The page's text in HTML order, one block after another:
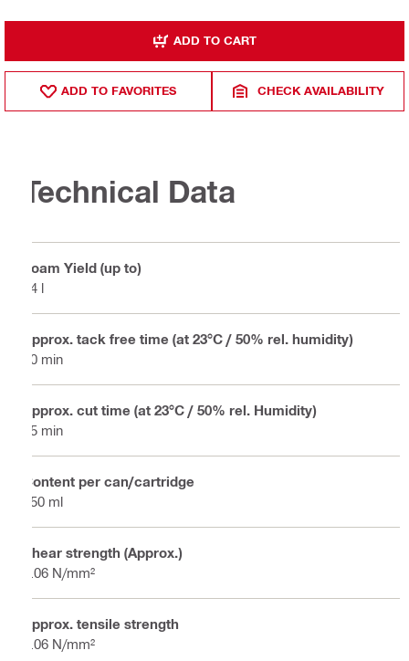
ADD TO CART
ADD TO FAVORITES CHECK AVAILABILITY
Technical Data
Foam Yield (up to)
34 l
Approx. tack free time (at 23°C / 50% rel. humidity)
10 min
Approx. cut time (at 23°C / 50% rel. Humidity)
25 min
Content per can/cartridge
750 ml
Shear strength (Approx.)
0.06 N/mm²
Approx. tensile strength
0.06 N/mm²